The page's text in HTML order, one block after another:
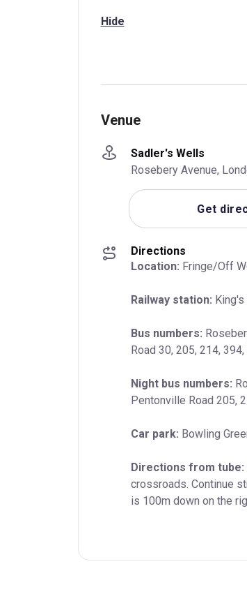
Hide
Venue
Sadler's Wells
Rosebery Avenue,
Get
Directions
Location: Fringe/Off
Railway station:
Bus numbers:
Road 30, 205, 214,
Night bus numbers:
Pentonville Road 205,
Car park: Bowling
Directions from tube:
crossroads. Continue
is 100m down on the